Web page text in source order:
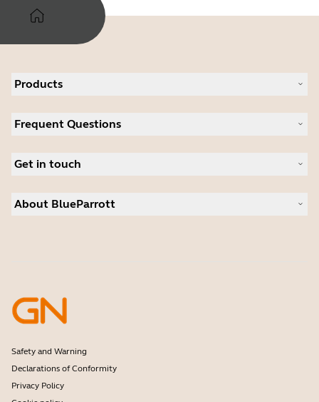
Products
Software
Deals
Frequent Questions
Warranty
Get in touch
Contact Store Support
About BlueParrott
Safety and Warning
Declarations of Conformity
Privacy Policy